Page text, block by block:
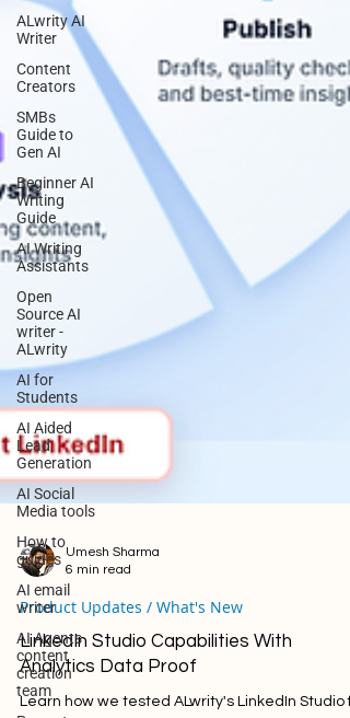
ALwrity AI
Writer
Content
Creators
SMBs
Guide to
Gen AI
Beginner AI
Writing
Guide
AI Writing
Assistants
Open
Source AI
writer -
ALwrity
AI for
Students
AI Aided
Lead
Generation
AI Social
Media tools
How to
guides
AI email
writer
AI Agents
content
creation
team
Umesh Sharma
6 min read
Product Updates / What's New
LinkedIn Studio Capabilities With